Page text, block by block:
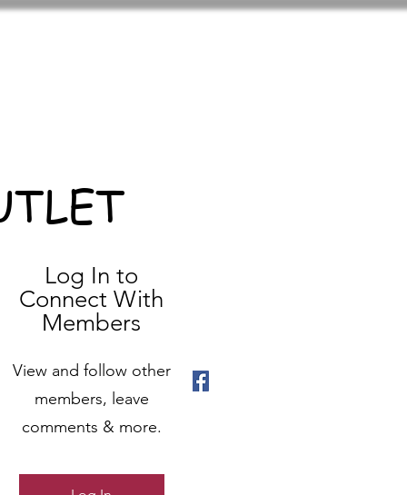
Log In to
Connect With
Members
View and follow other
members, leave
comments & more.